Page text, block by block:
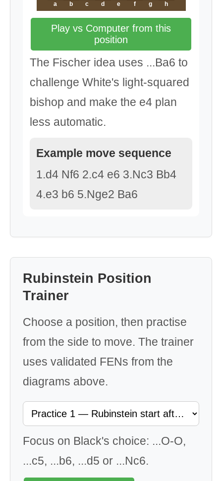
a
b c d e f g h
Play vs Computer from this
position
The Fischer idea uses ...Ba6 to
challenge White's light-squared
bishop and make the e4 plan
less automatic.
Example move sequence
1.d4 Nf6 2.c4 e6 3.Nc3 Bb4
4.e3 b6 5.Nge2 Ba6
Rubinstein Position
Trainer
Choose a position, then practise
from the side to move. The trainer
uses validated FENs from the
diagrams above.
Focus on Black's choice: ...O-O,
...c5, ...b6, ...d5 or ...Nc6.